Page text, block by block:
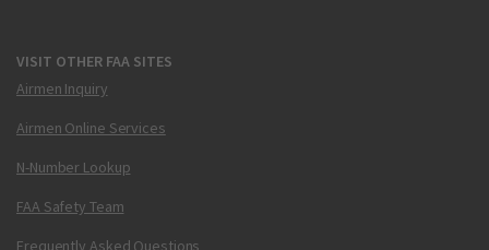
VISIT OTHER FAA SITES
Airmen Inquiry
Airmen Online Services
N-Number Lookup
FAA Safety Team
Frequently Asked Questions